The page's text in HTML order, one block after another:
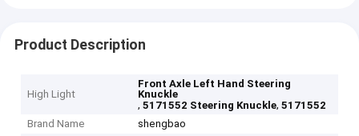
Product Description
High Light
Front Axle Left Hand Steering
Knuckle
,5171552 Steering Knuckle,5171552
Brand Name
shengbao